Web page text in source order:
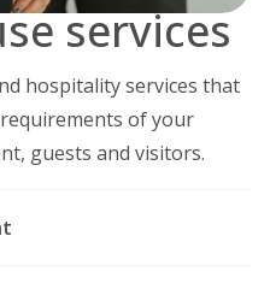
services
hospitality services that
of your
guests and visitors.